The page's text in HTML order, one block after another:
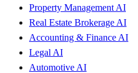
Property Management AI
Real Estate Brokerage AI
Accounting & Finance AI
Legal AI
Automotive AI